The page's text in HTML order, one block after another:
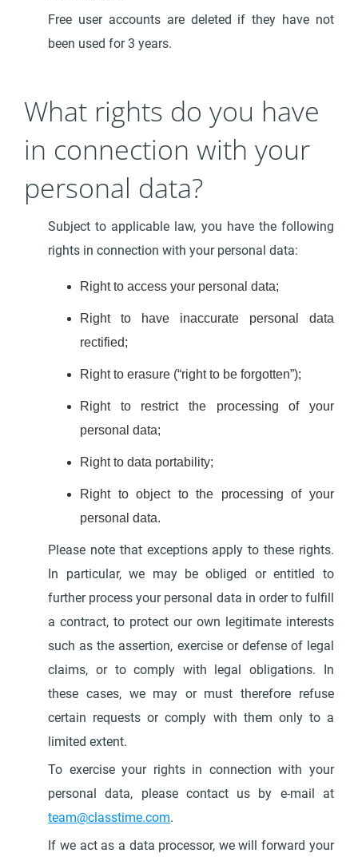
Free user accounts are deleted if they have not
been used for 3 years.
What rights do you have
in connection with your
personal data?
Subject to applicable law, you have the following
rights in connection with your personal data:
Right to access your personal data;
Right to have inaccurate personal data
rectified;
Right to erasure (“right to be forgotten”);
Right to restrict the processing of your
personal data;
Right to data portability;
Right to object to the processing of your
personal data.
Please note that exceptions apply to these rights.
In particular, we may be obliged or entitled to
further process your personal data in order to fulfill
a contract, to protect our own legitimate interests
such as the assertion, exercise or defense of legal
claims, or to comply with legal obligations. In
these cases, we may or must therefore refuse
certain requests or comply with them only to a
limited extent.
To exercise your rights in connection with your
personal data, please contact us by e-mail at
team@classtime.com.
If we act as a data processor, we will forward your